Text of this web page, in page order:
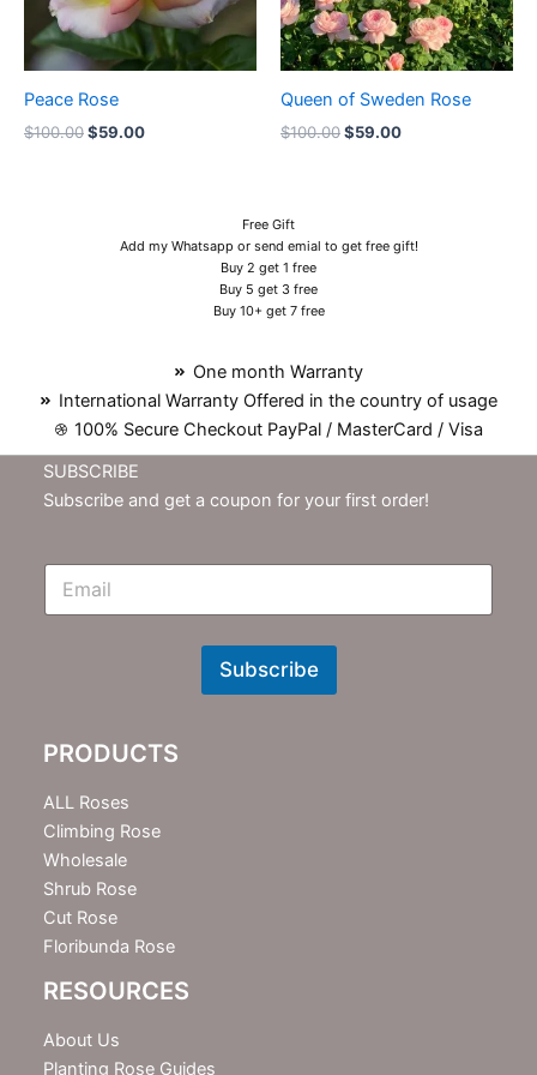
Peace Rose
$100.00$59.00
Queen of Sweden Rose
$100.00$59.00
Free Gift
Add my Whatsapp or send emial to get free gift!
Buy 2 get 1 free
Buy 5 get 3 free
Buy 10+ get 7 free
One month Warranty
International Warranty Offered in the country of usage
100% Secure Checkout PayPal / MasterCard / Visa
SUBSCRIBE
Subscribe and get a coupon for your first order!
E
N
t
e
r
Subscribe
PRODUCTS
ALL Roses
Climbing Rose
Wholesale
Shrub Rose
Cut Rose
Floribunda Rose
RESOURCES
About Us
Planting Rose Guides